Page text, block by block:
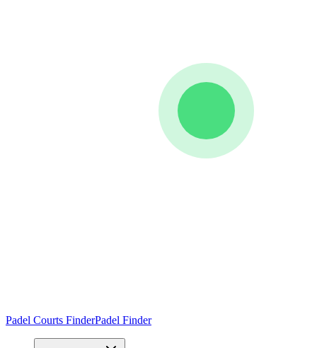
Padel Courts FinderPadel Finder